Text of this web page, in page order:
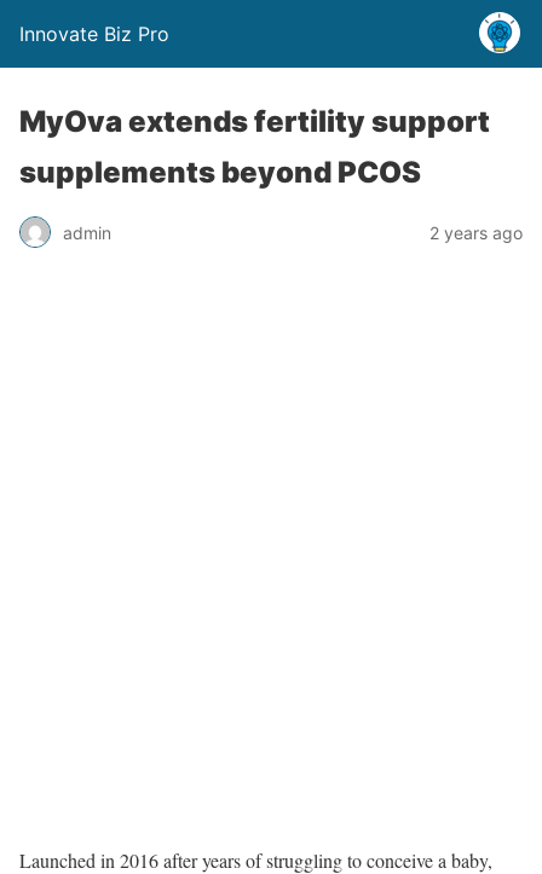
Innovate Biz Pro
MyOva extends fertility support
supplements beyond PCOS
admin 2 years ago
Launched in 2016 after years of struggling to conceive a baby,